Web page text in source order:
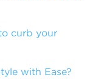
curb your
with Ease?